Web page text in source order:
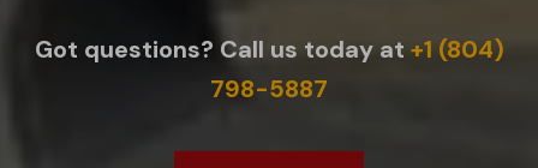
Got questions? Call us today at +1 (804)
798-5887